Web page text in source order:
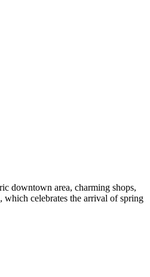
downtown area, charming shops,
celebrates the arrival of spring